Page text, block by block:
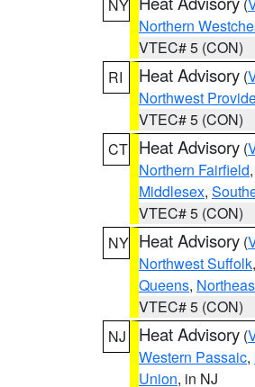
NY
Northern
VTEC# 5 (CON)
RI
Heat Advisory (
Northwest
VTEC# 5 (CON)
CT Heat Advisory (
Northern Fairfield,
Middlesex,
VTEC# 5 (CON)
NY Heat Advisory (
Northwest Suffolk,
Queens,
VTEC# 5 (CON)
NJ
Heat Advisory (
Western Passaic,
Union, in NJ